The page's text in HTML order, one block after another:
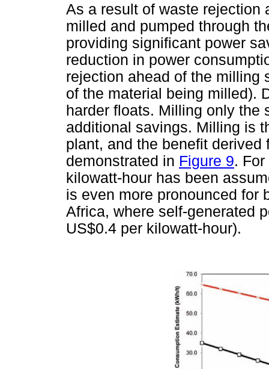
As a result of waste rejection
milled and pumped through
providing significant power
reduction in power
rejection ahead of the milling
of the material being milled).
harder floats. Milling only the
additional savings. Milling is
plant, and the benefit derived
demonstrated in Figure 9.
kilowatt-hour has been
is even more pronounced for
Africa, where self-generated
US$0.4 per kilowatt-hour).